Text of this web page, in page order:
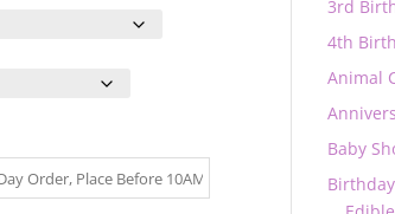
₨ 5,400
through
₨ 10,800
3rd
4th
Animal
Baby